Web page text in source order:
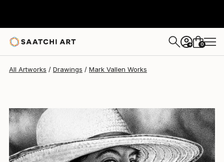
+ 0
All Artworks Drawings Mark Vallen Works